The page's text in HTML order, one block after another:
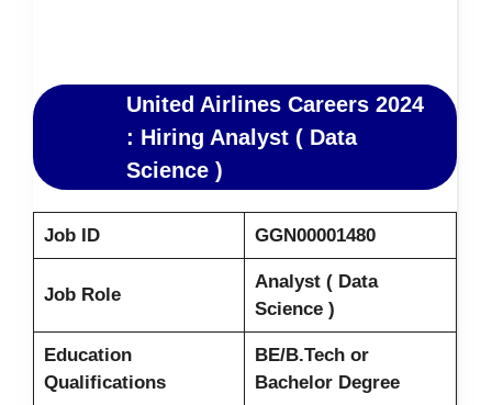
United Airlines Careers 2024
: Hiring Analyst ( Data
Science )
Job ID GGN00001480
Job Role
Analyst ( Data
Science )
Education
Qualifications
BE/B.Tech or
Bachelor Degree